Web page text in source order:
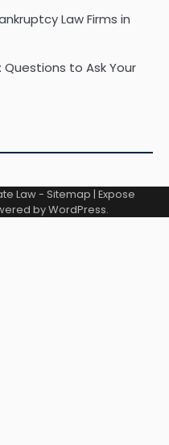
Law Firms in
to Ask Your
Law- Sitemap | Expose
byWordPress.